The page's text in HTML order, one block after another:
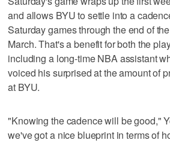
and allows BYU to settle into a
Saturday games through the end of
March. That's a benefit for both the
including a long-time NBA assistant
voiced his surprised at the amount of
at BYU.
"Knowing the cadence will be good,"
we've got a nice blueprint in terms of